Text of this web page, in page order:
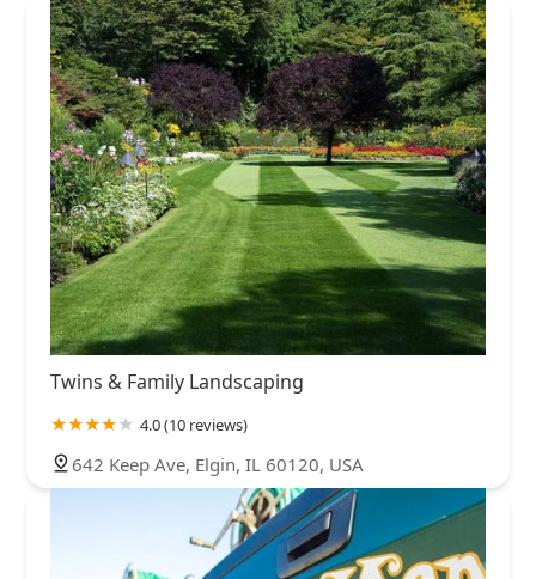
Twins & Family Landscaping
4.0 (10 reviews)
642 Keep Ave, Elgin, IL 60120, USA